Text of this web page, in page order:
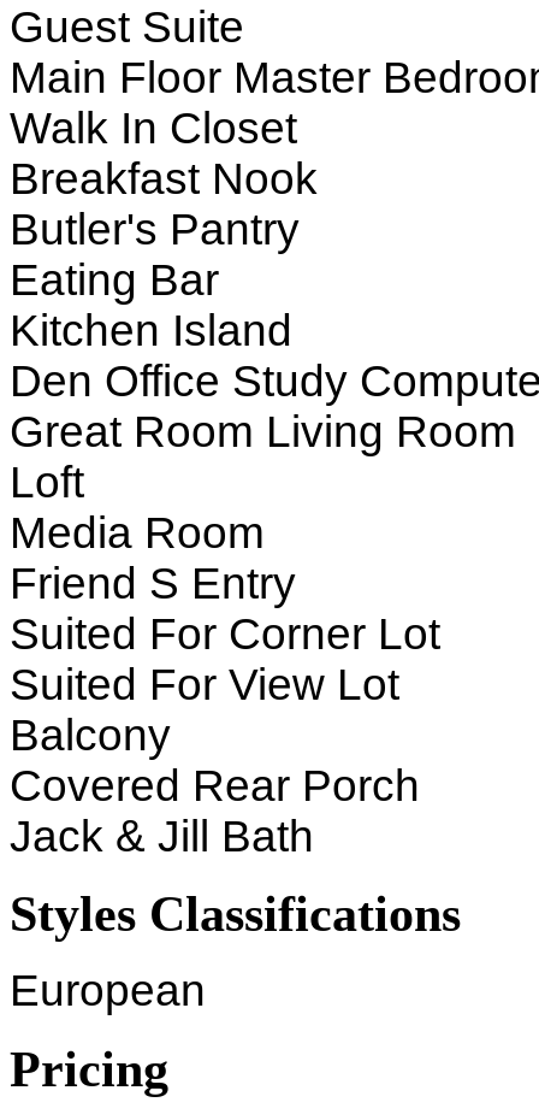
Guest Suite
Main Floor Master
Walk In Closet
Breakfast Nook
Butler's Pantry
Eating Bar
Kitchen Island
Den Office Study
Great Room Living Room
Loft
Media Room
Friend S Entry
Suited For Corner Lot
Suited For View Lot
Balcony
Covered Rear Porch
Jack & Jill Bath
Styles Classifications
European
Pricing